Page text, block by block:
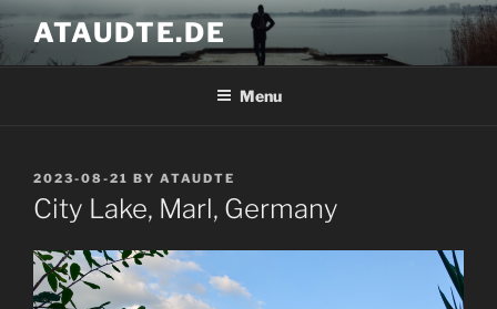
Skip
to
content
ATAUDTE.DE
Menu
POSTED
ON
2023-08-21 BY ATAUDTE
City Lake, Marl, Germany